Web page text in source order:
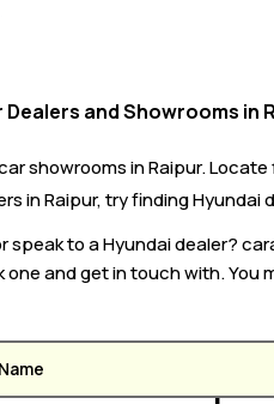
Dealers and Showrooms in
showrooms in Raipur.
in Raipur, try finding Hyundai
speak to a Hyundai dealer?
one and get in touch with. You
Dealers in Raipur